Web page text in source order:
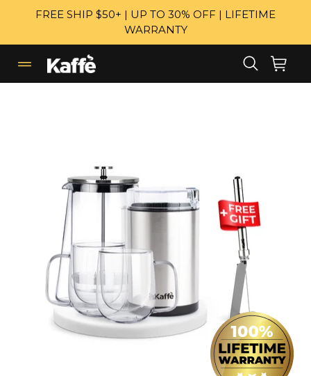
FREE SHIP $50+ | UP TO 30% OFF | LIFETIME
WARRANTY
expand/collapse
Search